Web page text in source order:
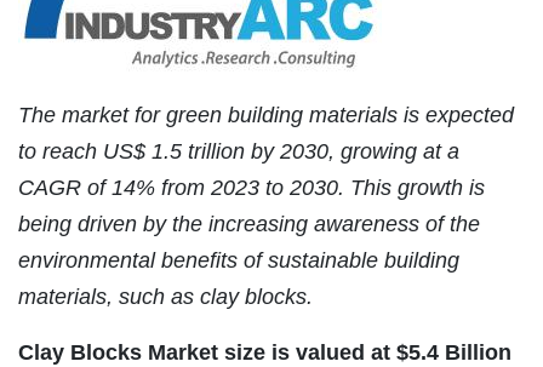
The market for green building materials is expected
to reach US$ 1.5 trillion by 2030, growing at a
CAGR of 14% from 2023 to 2030. This growth is
being driven by the increasing awareness of the
environmental benefits of sustainable building
materials, such as clay blocks.
Clay Blocks Market size is valued at $5.4 Billion